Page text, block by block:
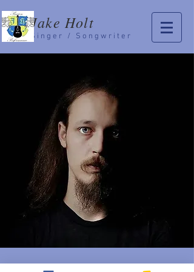
Jake Holt
Singer / Songwriter